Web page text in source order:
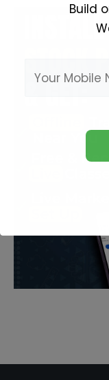
Build